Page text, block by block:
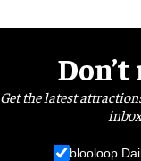
Get the latest
blooloop